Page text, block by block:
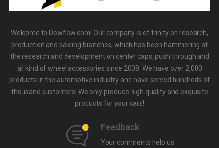
Welcome to Dewflew.com! Our company is of trinity on research,
production and saleing branches, which has been hammering at
the research and development on center caps, push through and
all kind of wheel accessories since 2008. We have over 2,000
products in the automotive industry and have served hundreds of
thousand customers! We only produce high quality and exquisite
products for your cars!
Feedback
Your comments help us